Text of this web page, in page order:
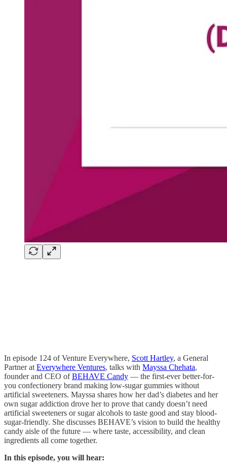
In episode 124 of Venture Everywhere, Scott Hartley, a General
Partner at Everywhere Ventures, talks with Mayssa Chehata,
founder and CEO ofBEHAVE Candy — the first-ever better-for-
you confectionery brand making low-sugar gummies without
artificial sweeteners. Mayssa shares how her dad’s diabetes and her
own sugar addiction drove her to prove that candy doesn’t need
artificial sweeteners or sugar alcohols to taste good and stay blood-
sugar-friendly. She discusses BEHAVE’s vision to build the healthy
candy aisle of the future — where taste, accessibility, and clean
ingredients all come together.
In this episode, you will hear: